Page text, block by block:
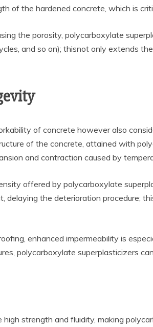
of the hardened concrete, which is
the porosity, polycarboxylate
and so on); thisnot only extends
of concrete however also
of the concrete, attained with
and contraction caused by
offered by polycarboxylate
the deterioration procedure;
enhanced impermeability is
polycarboxylate superplasticizers
high strength and fluidity, making